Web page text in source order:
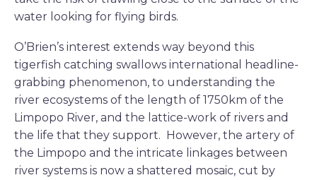
water looking for flying birds.
O’Brien’s interest extends way beyond this
tigerfish catching swallows international headline-
grabbing phenomenon, to understanding the
river ecosystems of the length of 1750km of the
Limpopo River, and the lattice-work of rivers and
the life that they support. However, the artery of
the Limpopo and the intricate linkages between
river systems is now a shattered mosaic, cut by